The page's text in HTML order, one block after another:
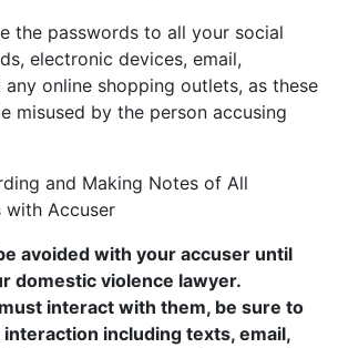
the passwords to all your social
electronic devices, email,
online shopping outlets, as these
misused by the person accusing
and Making Notes of All
with Accuser
avoided with your accuser until
domestic violence lawyer.
interact with them, be sure to
including texts, email,